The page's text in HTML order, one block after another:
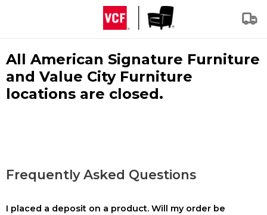
All American Signature Furniture
and Value City Furniture
locations are closed.
Frequently Asked Questions
I placed a deposit on a product. Will my order be